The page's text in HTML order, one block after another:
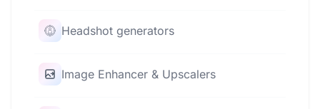
Headshot generators
Image Enhancer & Upscalers